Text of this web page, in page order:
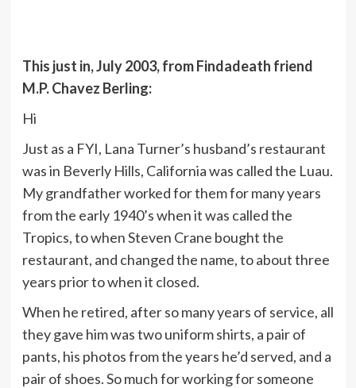
This just in, July 2003, from Findadeath friend
M.P. Chavez Berling:
Hi
Just as a FYI, Lana Turner’s husband’s restaurant
was in Beverly Hills, California was called the Luau.
My grandfather worked for them for many years
from the early 1940’s when it was called the
Tropics, to when Steven Crane bought the
restaurant, and changed the name, to about three
years prior to when it closed.
When he retired, after so many years of service, all
they gave him was two uniform shirts, a pair of
pants, his photos from the years he’d served, and a
pair of shoes. So much for working for someone